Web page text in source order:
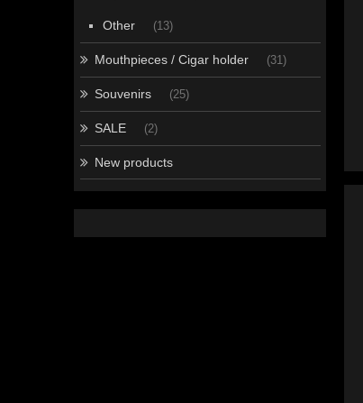
Other (13)
Mouthpieces / Cigar holder (31)
Souvenirs (25)
SALE (2)
New products